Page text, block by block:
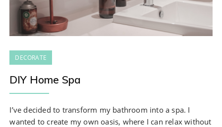
DECORATE
DIY Home Spa
I’ve decided to transform my bathroom into a spa. I
wanted to create my own oasis, where I can relax without